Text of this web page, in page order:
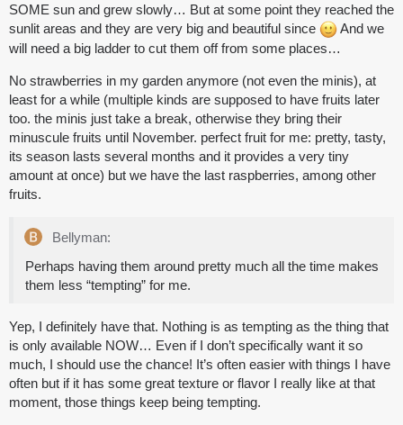
SOME sun and grew slowly… But at some point they reached the
sunlit areas and they are very big and beautiful since
And we
will need a big ladder to cut them off from some places…
No strawberries in my garden anymore (not even the minis), at
least for a while (multiple kinds are supposed to have fruits later
too. the minis just take a break, otherwise they bring their
minuscule fruits until November. perfect fruit for me: pretty, tasty,
its season lasts several months and it provides a very tiny
amount at once) but we have the last raspberries, among other
fruits.
Bellyman:
Perhaps having them around pretty much all the time makes
them less “tempting” for me.
Yep, I definitely have that. Nothing is as tempting as the thing that
is only available NOW… Even if I don’t specifically want it so
much, I should use the chance! It’s often easier with things I have
often but if it has some great texture or flavor I really like at that
moment, those things keep being tempting.